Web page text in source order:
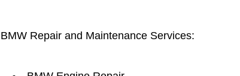
BMW Repair and Maintenance Services: